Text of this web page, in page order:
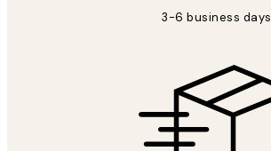
3-6 business days